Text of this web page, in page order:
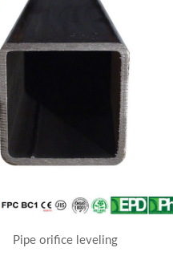
Pipe orifice leveling